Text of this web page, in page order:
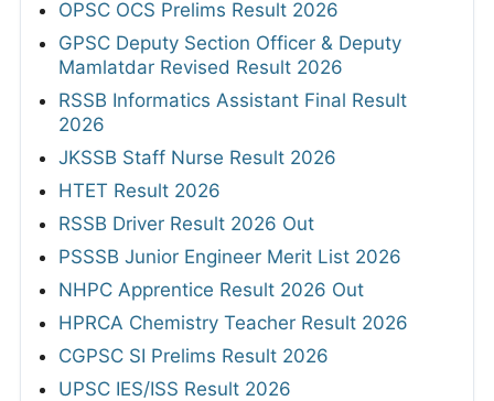
OPSC OCS Prelims Result 2026
GPSC Deputy Section Officer & Deputy
Mamlatdar Revised Result 2026
RSSB Informatics Assistant Final Result
2026
JKSSB Staff Nurse Result 2026
HTET Result 2026
RSSB Driver Result 2026 Out
PSSSB Junior Engineer Merit List 2026
NHPC Apprentice Result 2026 Out
HPRCA Chemistry Teacher Result 2026
CGPSC SI Prelims Result 2026
UPSC IES/ISS Result 2026